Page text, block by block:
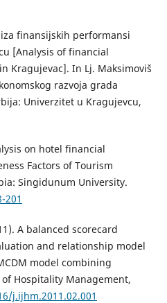
finansijskih performansi
[Analysis of financial
Kragujevac]. In Lj. Maksimoviš
razvoja grada
Univerzitet u Kragujevcu,
on hotel financial
Factors of Tourism
Singidunum University.
201
A balanced scorecard
and relationship model
model combining
of Hospitality Management,
j.ijhm.2011.02.001